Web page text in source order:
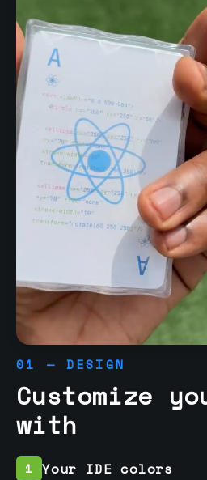
01 — DESIGN
Customize
with
1 Your IDE colors